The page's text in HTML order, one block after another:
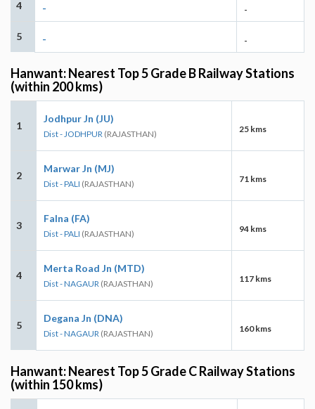
4 - -
5 - -
Hanwant: Nearest Top 5 Grade B Railway Stations
(within 200 kms)
1
Jodhpur Jn (JU)
Dist - JODHPUR (RAJASTHAN) 25 kms
2
Marwar Jn (MJ)
Dist - PALI (RAJASTHAN) 71 kms
3
Falna (FA)
Dist - PALI (RAJASTHAN) 94 kms
4
Merta Road Jn (MTD)
Dist - NAGAUR (RAJASTHAN) 117 kms
5
Degana Jn (DNA)
Dist - NAGAUR (RAJASTHAN) 160 kms
Hanwant: Nearest Top 5 Grade C Railway Stations
(within 150 kms)